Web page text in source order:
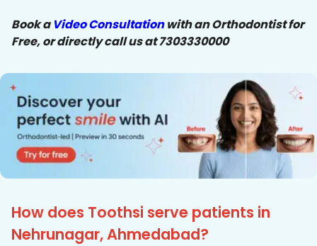
Book a Video Consultationwith an Orthodontist for
Free, or directly call us at 7303330000
How does Toothsi serve patients in
Nehrunagar, Ahmedabad?